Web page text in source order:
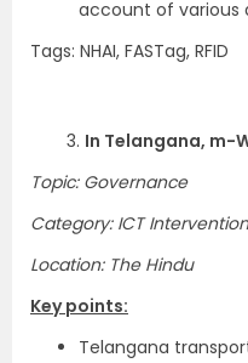
account of various
Tags: NHAI, FASTag, RFID
3. In Telangana, m-
Topic: Governance
Category: ICT Intervention
Location: The Hindu
Key points:
Telangana